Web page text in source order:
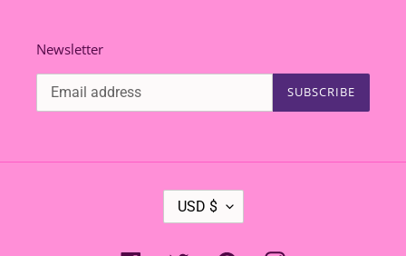
Newsletter
SUBSCRIBE
C
R
USD $